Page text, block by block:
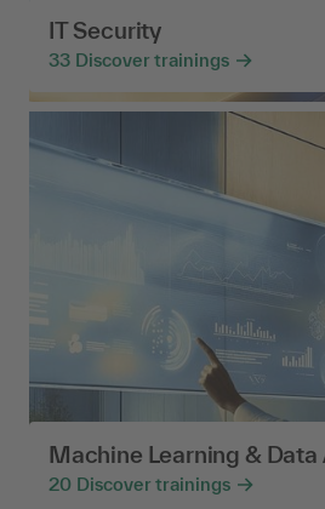
IT Security
33 Discover trainings
Machine Learning &
20 Discover trainings